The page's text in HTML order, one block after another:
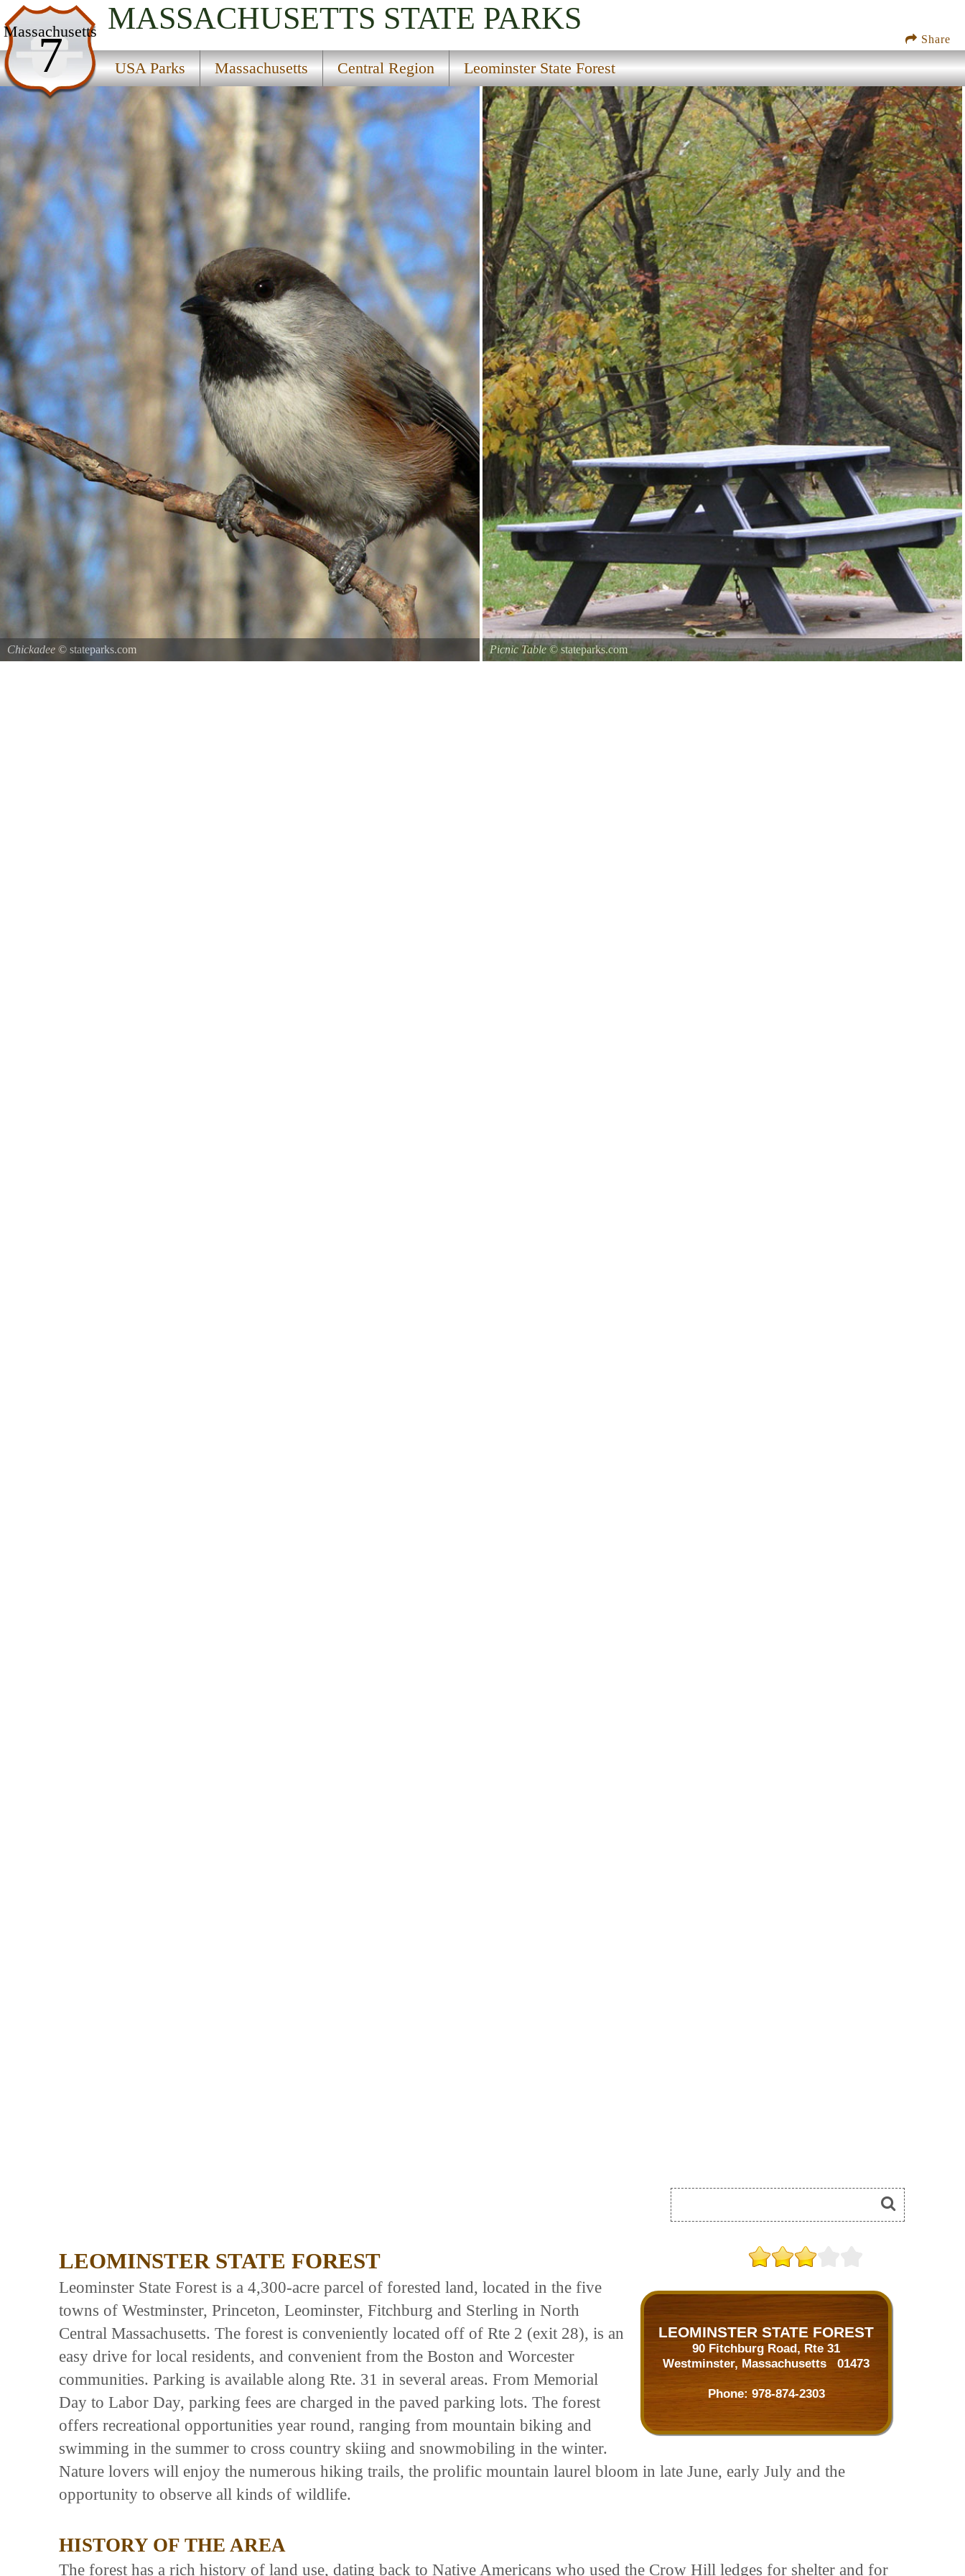
Share
Massachusetts
7
MASSACHUSETTS STATE PARKS
USA Parks Massachusetts Central Region Leominster State Forest
USA Parks
Massachusetts
Central Region
Leominster State Forest
Chickadee © stateparks.com Picnic Table© stateparks.com
LEOMINSTER STATE FOREST
LEOMINSTER STATE FOREST
90 Fitchburg Road, Rte 31
Westminster, Massachusetts 01473
Phone: 978-874-2303
Leominster State Forest is a 4,300-acre parcel of forested land, located in the five
towns of Westminster, Princeton, Leominster, Fitchburg and Sterling in North
Central Massachusetts. The forest is conveniently located off of Rte 2 (exit 28), is an
easy drive for local residents, and convenient from the Boston and Worcester
communities. Parking is available along Rte. 31 in several areas. From Memorial
Day to Labor Day, parking fees are charged in the paved parking lots. The forest
offers recreational opportunities year round, ranging from mountain biking and
swimming in the summer to cross country skiing and snowmobiling in the winter.
Nature lovers will enjoy the numerous hiking trails, the prolific mountain laurel bloom in late June, early July and the
opportunity to observe all kinds of wildlife.
HISTORY OF THE AREA
The forest has a rich history of land use, dating back to Native Americans who used the Crow Hill ledges for shelter and for